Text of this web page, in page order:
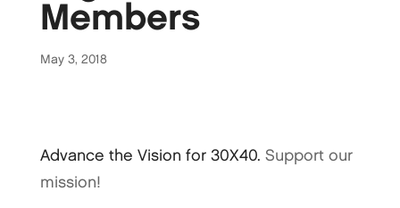
Members
May 3, 2018
Advance the Vision for 30X40. Support our
mission!